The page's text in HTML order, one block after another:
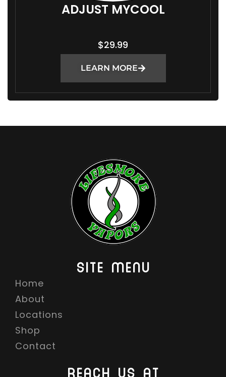
ADJUST MYCOOL
$29.99
LEARN MORE
SITE MENU
Home
About
Locations
Shop
Contact
REACH US AT